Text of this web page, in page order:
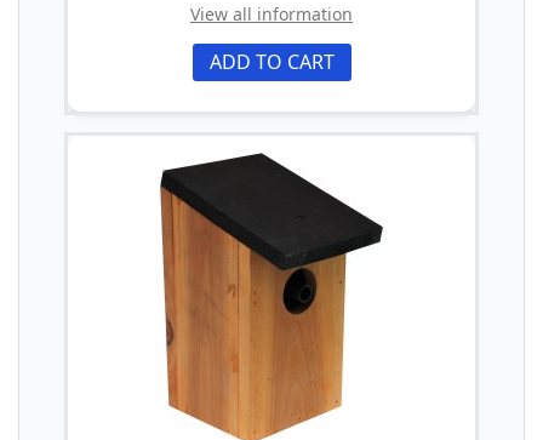
View all information
ADD TO CART